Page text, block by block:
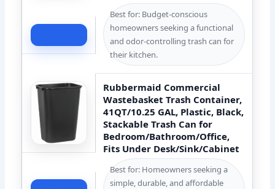
Best for: Budget-conscious
homeowners seeking a functional
and odor-controlling trash can for
their kitchen.
Rubbermaid Commercial
Wastebasket Trash Container,
41QT/10.25 GAL, Plastic, Black,
Stackable Trash Can for
Bedroom/Bathroom/Office,
Fits Under Desk/Sink/Cabinet
Best for: Homeowners seeking a
simple, durable, and affordable